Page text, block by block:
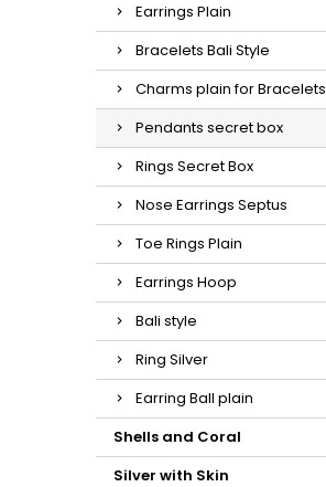
Earrings Plain
Bracelets Bali Style
Charms plain for Bracelets
Pendants secret box
Rings Secret Box
Nose Earrings Septus
Toe Rings Plain
Earrings Hoop
Bali style
Ring Silver
Earring Ball plain
Shells and Coral
Silver with Skin